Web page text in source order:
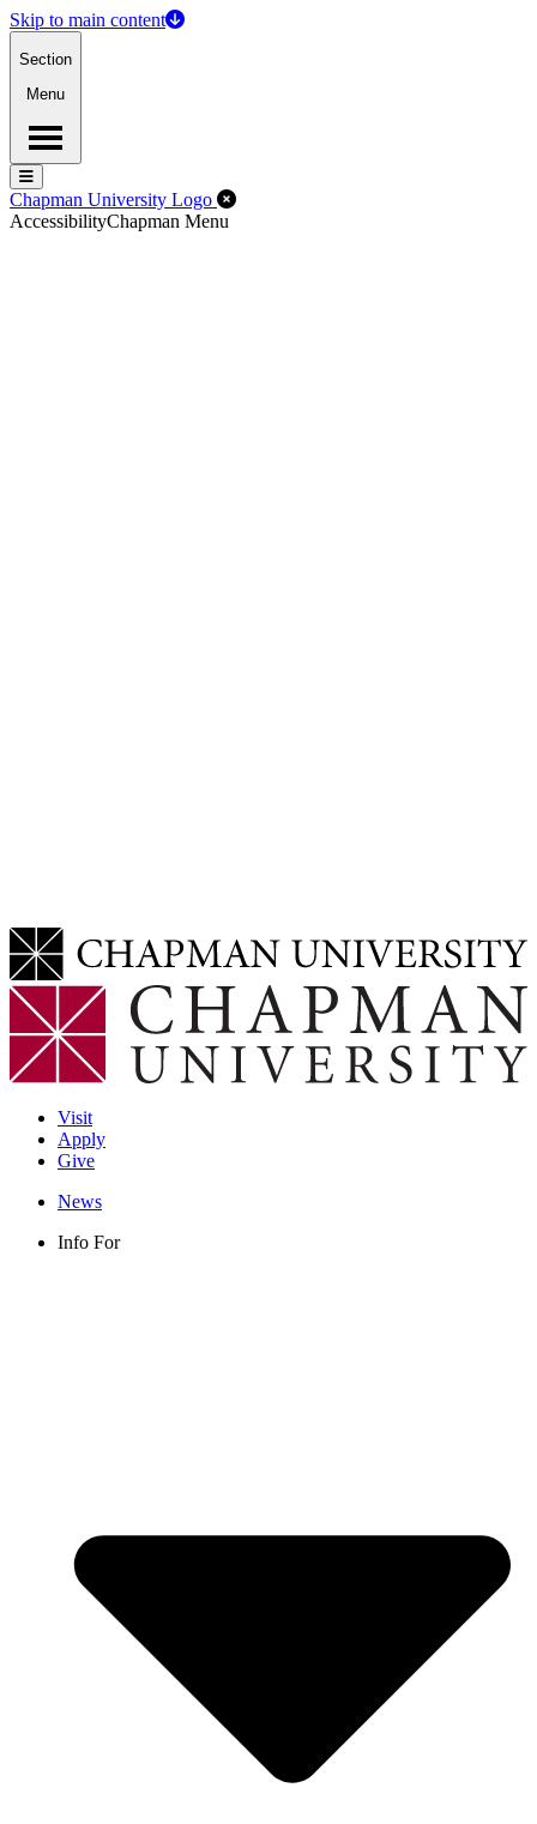
Skip to main content
Section
Menu
Menu
Menu
Chapman University Logo Close Off-Canvas Menu
AccessibilityChapman Menu
Visit
Apply
Give
News
Info For